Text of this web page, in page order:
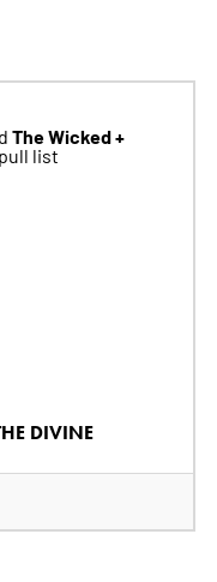
The Wicked +
list
DIVINE